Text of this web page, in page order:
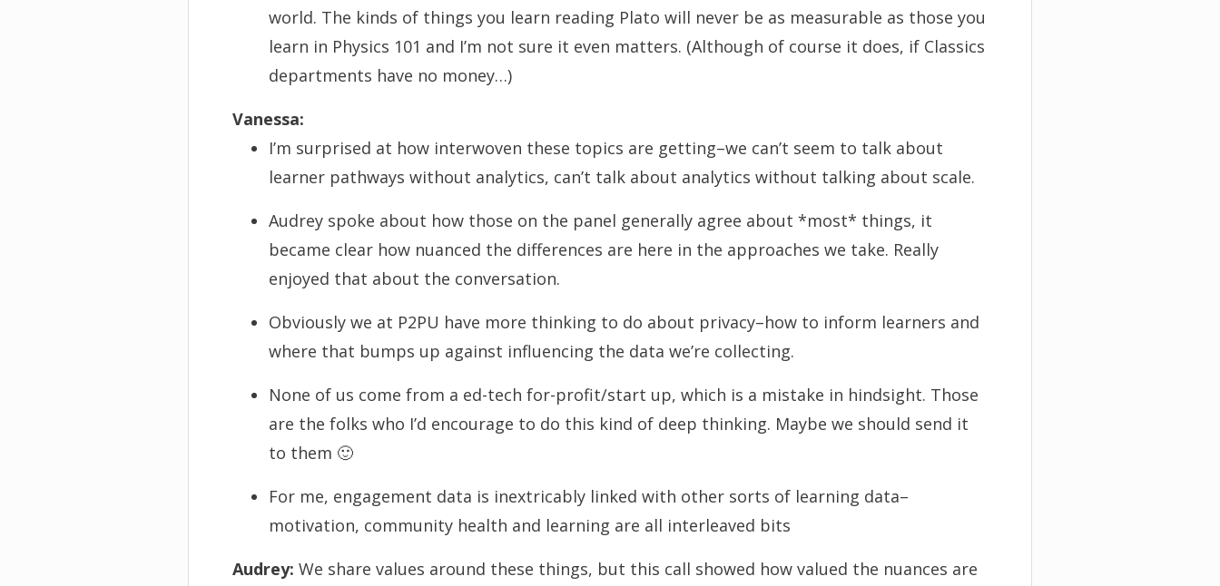
world. The kinds of things you learn reading Plato will never be as measurable as those you
learn in Physics 101 and I’m not sure it even matters. (Although of course it does, if Classics
departments have no money…)
Vanessa:
I’m surprised at how interwoven these topics are getting–we can’t seem to talk about
learner pathways without analytics, can’t talk about analytics without talking about scale.
Audrey spoke about how those on the panel generally agree about *most* things, it
became clear how nuanced the differences are here in the approaches we take. Really
enjoyed that about the conversation.
Obviously we at P2PU have more thinking to do about privacy–how to inform learners and
where that bumps up against influencing the data we’re collecting.
None of us come from a ed-tech for-profit/start up, which is a mistake in hindsight. Those
are the folks who I’d encourage to do this kind of deep thinking. Maybe we should send it
to them 🙂
For me, engagement data is inextricably linked with other sorts of learning data–
motivation, community health and learning are all interleaved bits
Audrey: We share values around these things, but this call showed how valued the nuances are